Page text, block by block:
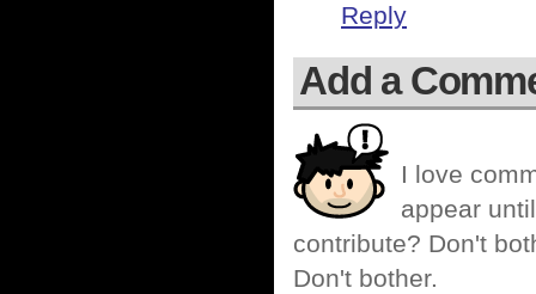
Reply
Add a
I love
appear
contribute? Don't
Don't bother.